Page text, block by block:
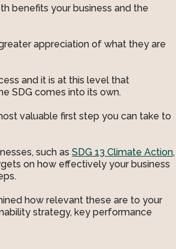
benefits your business and the
appreciation of what they are
and it is at this level that
SDG comes into its own.
valuable first step you can take to
such asSDG 13 Climate Action,
on how effectively your business
how relevant these are to your
strategy, key performance